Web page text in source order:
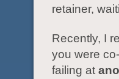
retainer,
Recently, I
you were
failing at